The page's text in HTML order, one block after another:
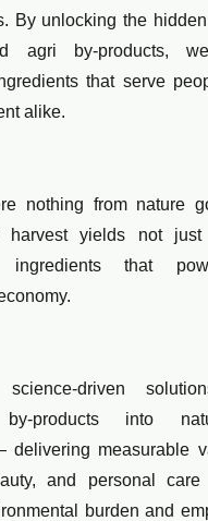
By unlocking the
agri by-products,
that serve
alike.
nothing from nature
harvest yields not
ingredients that
driven
by-products into
delivering measurable
and personal
burden and